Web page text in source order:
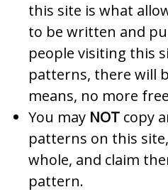
this site is what
to be written and
people visiting this
patterns, there will
means, no more
You may NOT copy
patterns on this
whole, and claim
pattern.